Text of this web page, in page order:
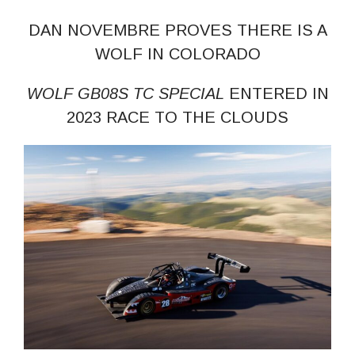
DAN NOVEMBRE PROVES THERE IS A
WOLF IN COLORADO
WOLF GB08S TC SPECIAL ENTERED IN
2023 RACE TO THE CLOUDS